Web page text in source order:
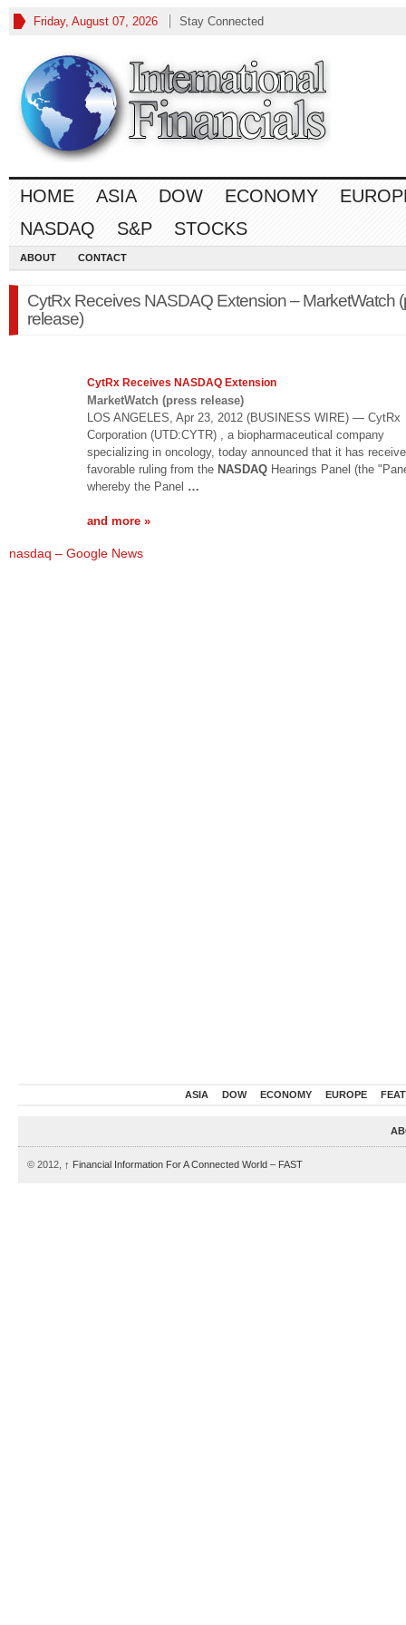
Friday, August 07, 2026 Stay Connected
HOME ASIA DOW ECONOMY
NASDAQ
S&P STOCKS
ABOUT CONTACT
CytRx Receives NASDAQ Extension – MarketWatch
release)
CytRx Receives NASDAQ Extension
MarketWatch (press release)
LOS ANGELES, Apr 23, 2012 (BUSINESS WIRE) — CytRx
Corporation (UTD:CYTR) , a biopharmaceutical company
specializing in oncology, today announced that it has
favorable ruling from the NASDAQ Hearings Panel (the
whereby the Panel …
and more »
nasdaq – Google News
ASIA DOW ECONOMY EUROPE
© 2012, ↑ Financial Information For A Connected World – FAST